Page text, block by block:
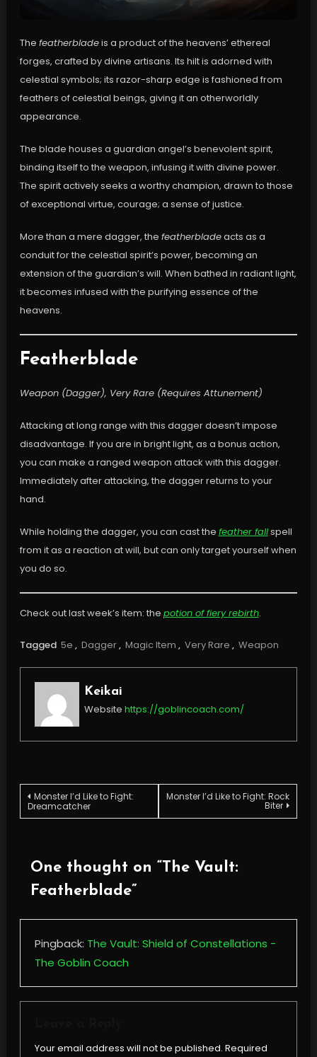
The featherbladeis a product of the heavens’ ethereal
forges, crafted by divine artisans. Its hilt is adorned with
celestial symbols; its razor-sharp edge is fashioned from
feathers of celestial beings, giving it an otherworldly
appearance.
The blade houses a guardian angel’s benevolent spirit,
binding itself to the weapon, infusing it with divine power.
The spirit actively seeks a worthy champion, drawn to those
of exceptional virtue, courage; a sense of justice.
More than a mere dagger, the featherbladeacts as a
conduit for the celestial spirit’s power, becoming an
extension of the guardian’s will. When bathed in radiant light,
it becomes infused with the purifying essence of the
heavens.
Featherblade
Weapon (Dagger), Very Rare (Requires Attunement)
Attacking at long range with this dagger doesn’t impose
disadvantage. If you are in bright light, as a bonus action,
you can make a ranged weapon attack with this dagger.
Immediately after attacking, the dagger returns to your
hand.
While holding the dagger, you can cast the feather fallspell
from it as a reaction at will, but can only target yourself when
you do so.
Check out last week’s item: the potion of fiery rebirth.
Tagged 5e , Dagger, Magic Item , Very Rare , Weapon
Keikai
Website https://goblincoach.com/
Post
Monster I’d Like to Fight:
Dreamcatcher
Monster I’d Like to Fight: Rock
Biter
One thought on “The Vault:
Featherblade”
Pingback: The Vault: Shield of Constellations -
The Goblin Coach
Your email address will not be published. Required